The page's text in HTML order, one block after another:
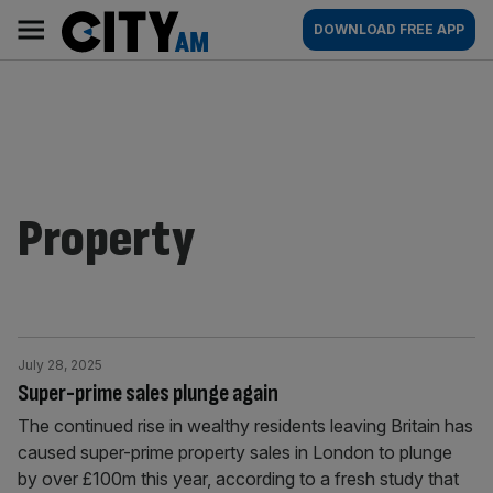
content
AM
Main
navigation
DOWNLOAD FREE APP
Property
Super-prime sales plunge again
July 28, 2025
The continued rise in wealthy residents leaving Britain has
caused super-prime property sales in London to plunge
by over £100m this year, according to a fresh study that